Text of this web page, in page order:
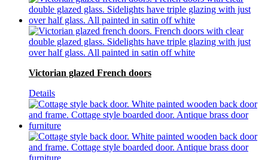
Victorian glazed French doors
Details